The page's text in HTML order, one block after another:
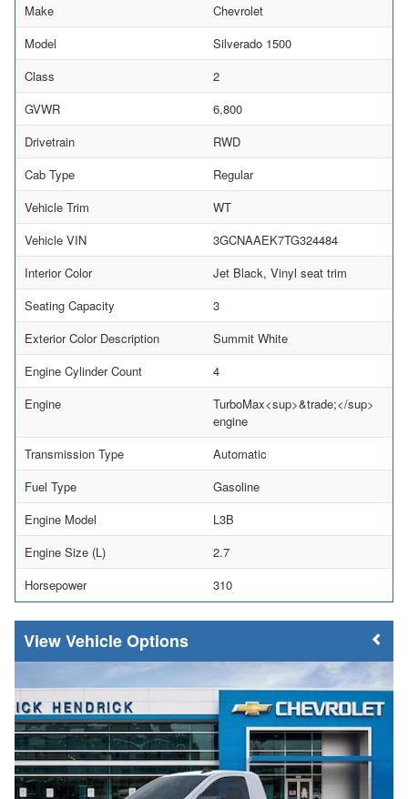
Make
Chevrolet
Model
Silverado 1500
Class
2
GVWR
6,800
Drivetrain
RWD
Cab Type
Regular
Vehicle Trim
WT
Vehicle VIN
3GCNAAEK7TG324484
Interior Color
Jet Black, Vinyl seat trim
Seating Capacity
3
Exterior Color Description
Summit White
Engine Cylinder Count
4
Engine
TurboMax<sup>&trade;</sup>
engine
Transmission Type
Automatic
Fuel Type
Gasoline
Engine Model
L3B
Engine Size (L)
2.7
Horsepower
310
Vehicle Options